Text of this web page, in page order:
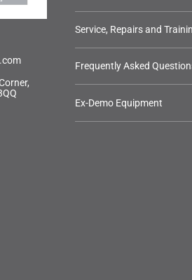
Service, Repairs and
Frequently Asked
Ex-Demo Equipment